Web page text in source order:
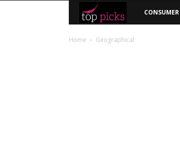
TopCONSUMER
Home Geographical